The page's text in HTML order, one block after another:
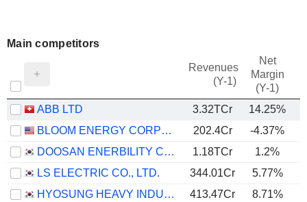
Main competitors
Revenues
(Y-1)
Net
Margin
(Y-1)
ABB LTD 3.32TCr 14.25%
BLOOM ENERGY CORPORATION
202.4Cr
-4.37%
DOOSAN ENERBILITY CO., LTD.
1.18TCr 1.2%
LS ELECTRIC CO., LTD.
344.01Cr 5.77%
HYOSUNG HEAVY INDUSTRIES CORPORATION
413.47Cr 8.71%